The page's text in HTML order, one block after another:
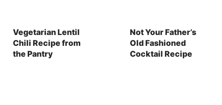
Vegetarian Lentil
Chili Recipe from
the Pantry
Not Your Father’s
Old Fashioned
Cocktail Recipe